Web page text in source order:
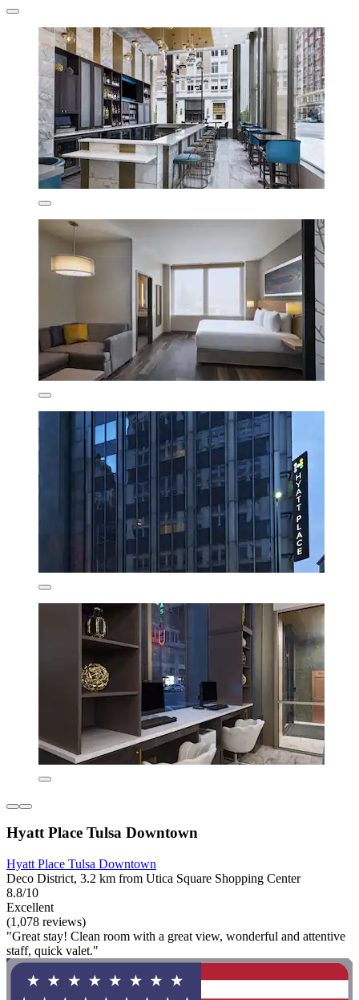
Hyatt Place Tulsa Downtown
Hyatt Place Tulsa Downtown
Deco District, 3.2 km from Utica Square Shopping Center
8.8/10
Excellent
(1,078 reviews)
"Great stay! Clean room with a great view, wonderful and attentive
staff, quick valet."